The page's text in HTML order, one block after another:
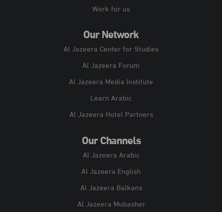
Work for us
Our Network
Al Jazeera Center for Studies
Al Jazeera Forum
Al Jazeera Media Institute
Learn Arabic
Al Jazeera Hotel Partners
Our Channels
Al Jazeera Arabic
Al Jazeera English
Al Jazeera Balkans
Al Jazeera Mubasher